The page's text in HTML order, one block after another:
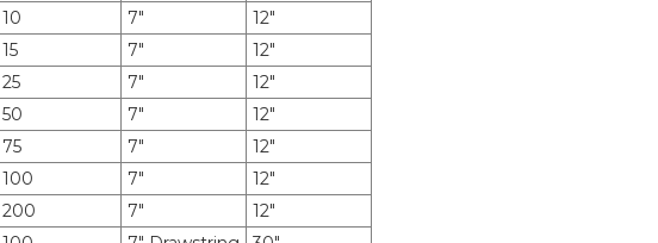
10 7"
12"
15 7"
12"
25 7"
12"
50 7"
12"
75 7"
12"
100 7"
12"
200 7"
12"